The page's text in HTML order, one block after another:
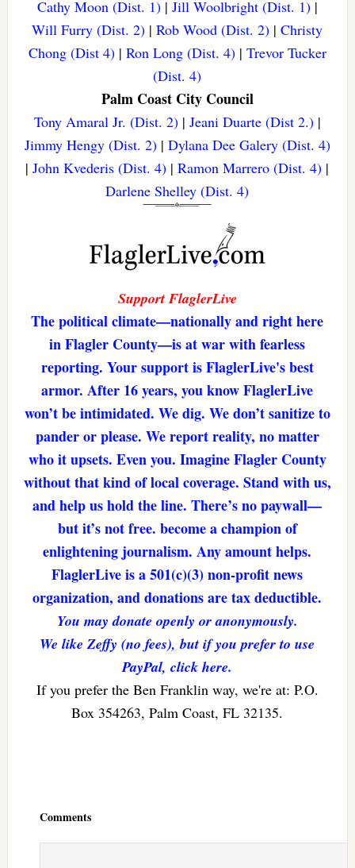
Cathy Moon (Dist. 1)| Jill Woolbright (Dist. 1)|
Will Furry (Dist. 2) |Rob Wood (Dist. 2) |Christy
Chong (Dist 4)| Ron Long (Dist. 4)| Trevor Tucker
(Dist. 4)
Palm Coast City Council
Tony Amaral Jr. (Dist. 2)| Jeani Duarte (Dist 2.)|
Jimmy Hengy (Dist. 2)| Dylana Dee Galery (Dist. 4)
|John Kvederis (Dist. 4) |Ramon Marrero (Dist. 4) |
Darlene Shelley (Dist. 4)
Support FlaglerLive
The political climate—nationally and right here
in Flagler County—is at war with fearless
reporting. Your support is FlaglerLive's best
armor. After 16 years, you know FlaglerLive
won’t be intimidated. We dig. We don’t sanitize to
pander or please. We report reality, no matter
who it upsets. Even you. Imagine Flagler County
without that kind of local coverage. Stand with us,
and help us hold the line. There’s no paywall—
but it’s not free. become a champion of
enlightening journalism. Any amount helps.
FlaglerLive is a 501(c)(3) non-profit news
organization, and donations are tax deductible.
You may donate openly or anonymously.
We like Zeffy (no fees), but if you prefer to use
PayPal, click here.
If you prefer the Ben Franklin way, we're at: P.O.
Box 354263, Palm Coast, FL 32135.
Comments